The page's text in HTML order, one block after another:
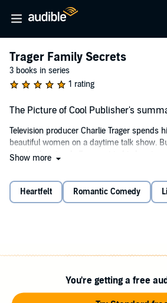
Trager Family Secrets
3 books in series
1 rating
The Picture of Cool Publisher's
Television producer Charlie Trager spends
beautiful women on a daytime talk show.
façade, there’s a hollow spot in his heart,
that could turn both their lives upside down.
Show more
Heartfelt Romantic Comedy
You're getting a free